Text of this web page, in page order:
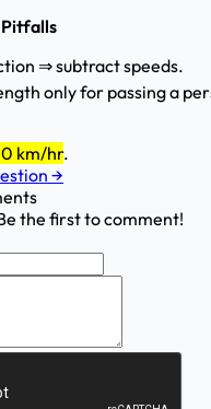
Pitfalls
⇒ subtract speeds.
only for passing a
km/hr.
→
the first to comment!